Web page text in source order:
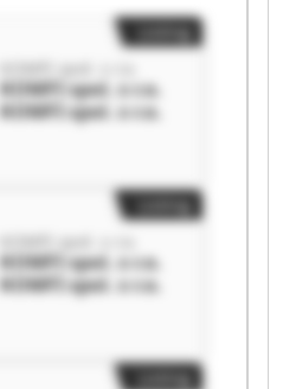
KOMFI spol. s r.o.
KOMFI spol. s r.o.
KOMFI spol. s r.o.
KOMFI spol. s r.o.
KOMFI spol. s r.o.
KOMFI spol. s r.o.